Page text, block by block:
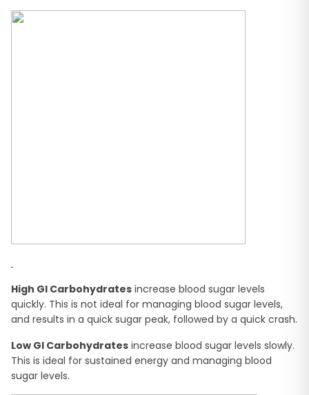
High GI Carbohydrates increase blood sugar levels
quickly. This is not ideal for managing blood sugar levels,
and results in a quick sugar peak, followed by a quick crash.
Low GI Carbohydrates increase blood sugar levels slowly.
This is ideal for sustained energy and managing blood
sugar levels.